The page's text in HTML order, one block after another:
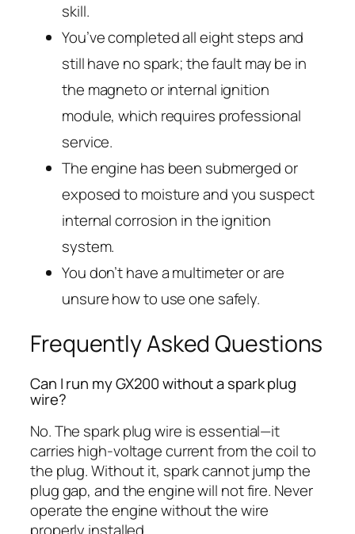
skill.
You’ve completed all eight steps and
still have no spark; the fault may be in
the magneto or internal ignition
module, which requires professional
service.
The engine has been submerged or
exposed to moisture and you suspect
internal corrosion in the ignition
system.
You don’t have a multimeter or are
unsure how to use one safely.
Frequently Asked Questions
Can I run my GX200 without a spark plug
wire?
No. The spark plug wire is essential—it
carries high-voltage current from the coil to
the plug. Without it, spark cannot jump the
plug gap, and the engine will not fire. Never
operate the engine without the wire